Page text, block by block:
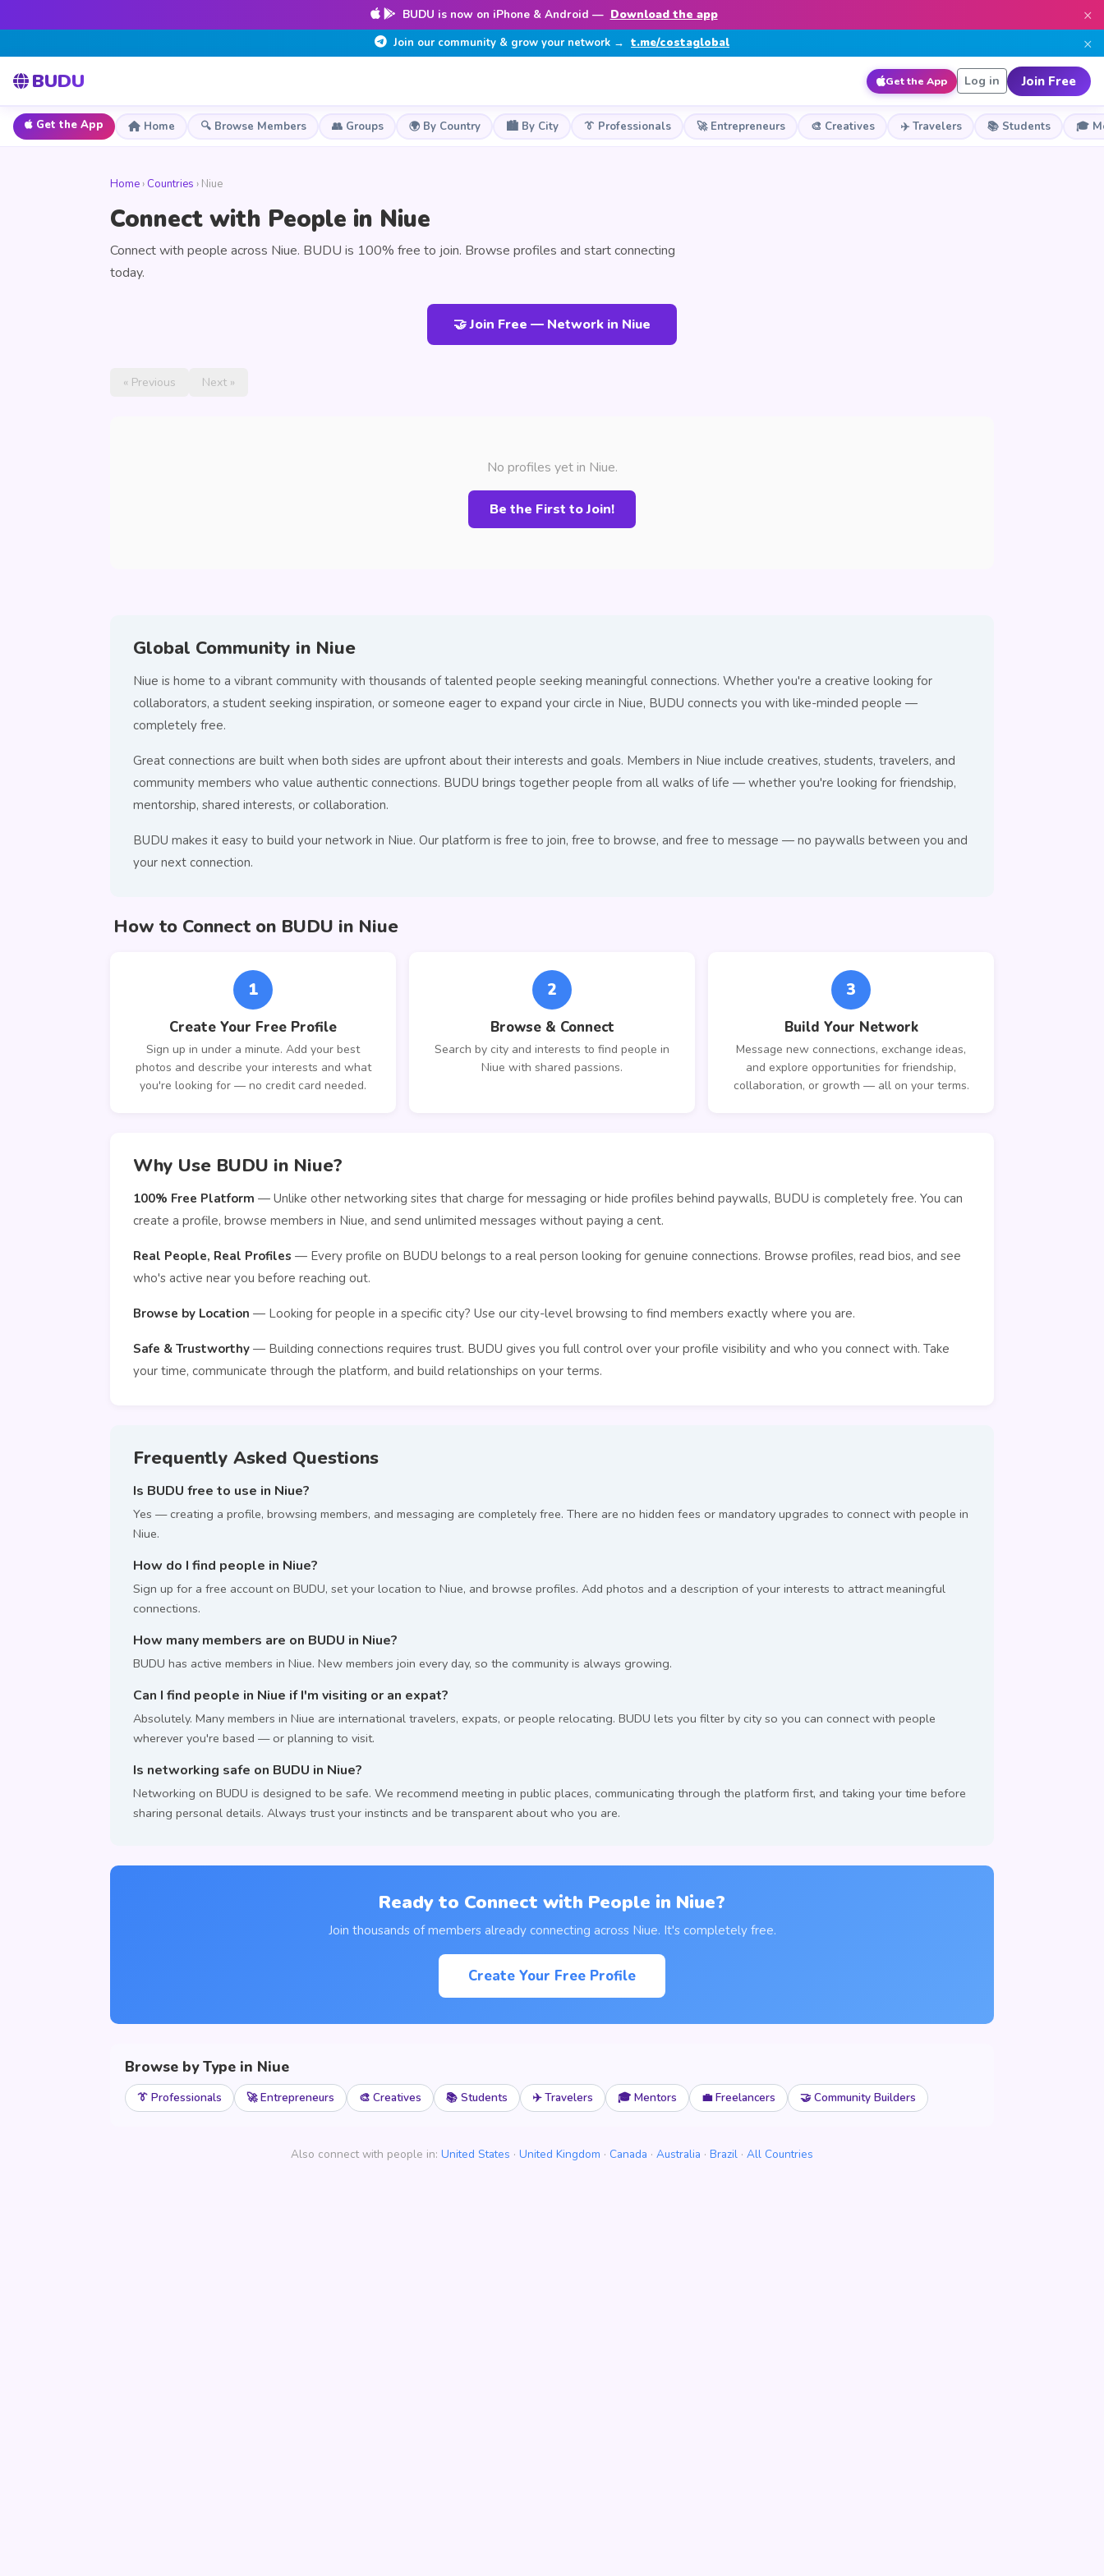
BUDU is now on iPhone & Android — Download the app ×
Join our community & grow your network → t.me/costaglobal ×
BUDU Get the App Log in Join Free
Get the App Home 🔍 Browse Members 👥 Groups 🌍 By Country 🏙️ By City 👔 Professionals 🚀 Entrepreneurs 🎨 Creatives ✈️ Travelers 📚 Students 🎓
Home › Countries › Niue
Connect with People in Niue
Connect with people across Niue. BUDU is 100% free to join. Browse profiles and start connecting
today.
🤝 Join Free — Network in Niue
« Previous Next »
No profiles yet in Niue.
Be the First to Join!
Global Community in Niue
Niue is home to a vibrant community with thousands of talented people seeking meaningful connections. Whether you're a creative looking for
collaborators, a student seeking inspiration, or someone eager to expand your circle in Niue, BUDU connects you with like-minded people —
completely free.
Great connections are built when both sides are upfront about their interests and goals. Members in Niue include creatives, students, travelers, and
community members who value authentic connections. BUDU brings together people from all walks of life — whether you're looking for friendship,
mentorship, shared interests, or collaboration.
BUDU makes it easy to build your network in Niue. Our platform is free to join, free to browse, and free to message — no paywalls between you and
your next connection.
How to Connect on BUDU in Niue
1
Create Your Free Profile
Sign up in under a minute. Add your best
photos and describe your interests and what
you're looking for — no credit card needed.
2
Browse & Connect
Search by city and interests to find people in
Niue with shared passions.
3
Build Your Network
Message new connections, exchange ideas,
and explore opportunities for friendship,
collaboration, or growth — all on your terms.
Why Use BUDU in Niue?
100% Free Platform — Unlike other networking sites that charge for messaging or hide profiles behind paywalls, BUDU is completely free. You can
create a profile, browse members in Niue, and send unlimited messages without paying a cent.
Real People, Real Profiles — Every profile on BUDU belongs to a real person looking for genuine connections. Browse profiles, read bios, and see
who's active near you before reaching out.
Browse by Location — Looking for people in a specific city? Use our city-level browsing to find members exactly where you are.
Safe & Trustworthy — Building connections requires trust. BUDU gives you full control over your profile visibility and who you connect with. Take
your time, communicate through the platform, and build relationships on your terms.
Frequently Asked Questions
Is BUDU free to use in Niue?
Yes — creating a profile, browsing members, and messaging are completely free. There are no hidden fees or mandatory upgrades to connect with people in
Niue.
How do I find people in Niue?
Sign up for a free account on BUDU, set your location to Niue, and browse profiles. Add photos and a description of your interests to attract meaningful
connections.
How many members are on BUDU in Niue?
BUDU has active members in Niue. New members join every day, so the community is always growing.
Can I find people in Niue if I'm visiting or an expat?
Absolutely. Many members in Niue are international travelers, expats, or people relocating. BUDU lets you filter by city so you can connect with people
wherever you're based — or planning to visit.
Is networking safe on BUDU in Niue?
Networking on BUDU is designed to be safe. We recommend meeting in public places, communicating through the platform first, and taking your time before
sharing personal details. Always trust your instincts and be transparent about who you are.
Ready to Connect with People in Niue?
Join thousands of members already connecting across Niue. It's completely free.
Create Your Free Profile
Browse by Type in Niue
👔 Professionals 🚀 Entrepreneurs 🎨 Creatives 📚 Students ✈️ Travelers 🎓 Mentors 💼 Freelancers 🤝 Community Builders
Also connect with people in: United States · United Kingdom · Canada · Australia · Brazil · All Countries